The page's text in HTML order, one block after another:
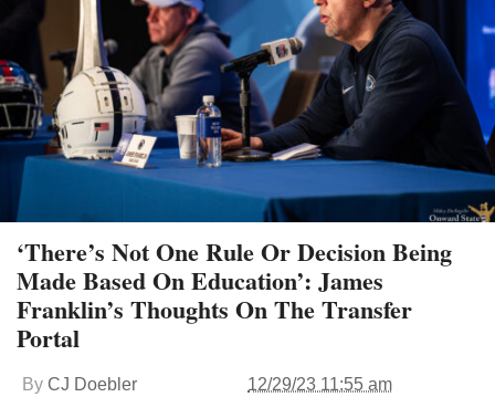
‘There’s Not One Rule Or Decision Being
Made Based On Education’: James
Franklin’s Thoughts On The Transfer
Portal
By CJ Doebler 12/29/23 11:55 am